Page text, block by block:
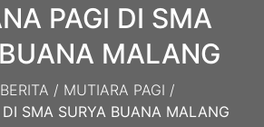
PAGI DI SMA
MALANG
BERITA / MUTIARA PAGI /
SMA SURYA BUANA MALANG